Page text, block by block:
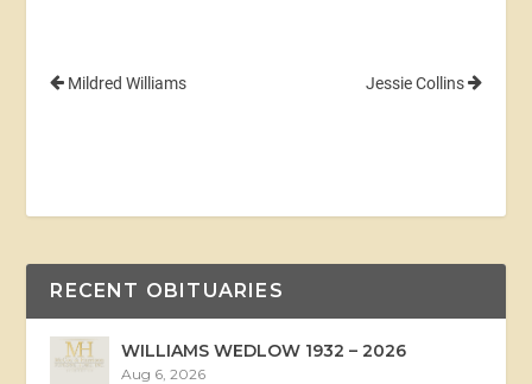
Mildred Williams Jessie Collins
RECENT OBITUARIES
WILLIAMS WEDLOW 1932 – 2026
Aug 6, 2026